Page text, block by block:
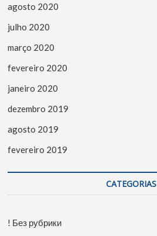
agosto 2020
julho 2020
março 2020
fevereiro 2020
janeiro 2020
dezembro 2019
agosto 2019
fevereiro 2019
CATEGORIAS
! Без рубрики